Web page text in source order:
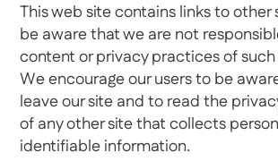
This web site contains links to other
be aware that we are not
content or privacy practices of
We encourage our users to be
leave our site and to read the
of any other site that collects
identifiable information.